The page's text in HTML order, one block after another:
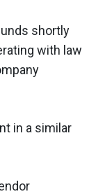
shortly
with law
in a similar